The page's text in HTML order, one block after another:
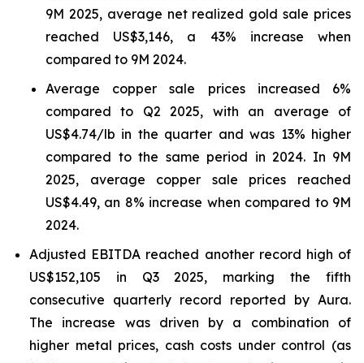
9M 2025, average net realized gold sale prices
reached US$3,146, a 43% increase when
compared to 9M 2024.
Average copper sale prices increased 6%
compared to Q2 2025, with an average of
US$4.74/lb in the quarter and was 13% higher
compared to the same period in 2024. In 9M
2025, average copper sale prices reached
US$4.49, an 8% increase when compared to 9M
2024.
Adjusted EBITDA reached another record high of
US$152,105 in Q3 2025, marking the fifth
consecutive quarterly record reported by Aura.
The increase was driven by a combination of
higher metal prices, cash costs under control (as